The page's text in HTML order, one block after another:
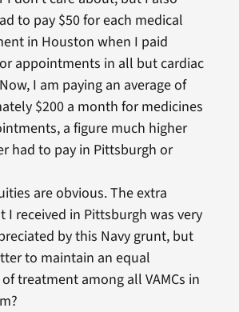
to pay $50 for each medical
in Houston when I paid
appointments in all but cardiac
I am paying an average of
$200 a month for medicines
a figure much higher
had to pay in Pittsburgh or
are obvious. The extra
I received in Pittsburgh was very
by this Navy grunt, but
to maintain an equal
treatment among all VAMCs in